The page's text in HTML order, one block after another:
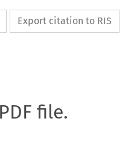
Export citation to RIS
file.